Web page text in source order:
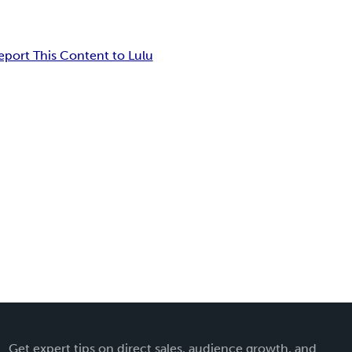
This Content to Lulu
Get expert tips on direct sales, audience growth, and